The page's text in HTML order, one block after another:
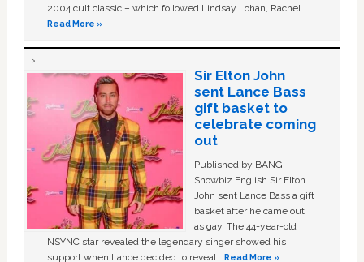
2004 cult classic – which followed Lindsay Lohan, Rachel …
Read More »
Sir Elton John
sent Lance Bass
gift basket to
celebrate coming
out
Published by BANG
Showbiz English Sir Elton
John sent Lance Bass a gift
basket after he came out
as gay. The 44-year-old
NSYNC star revealed the legendary singer showed his
support when Lance decided to reveal …Read More »